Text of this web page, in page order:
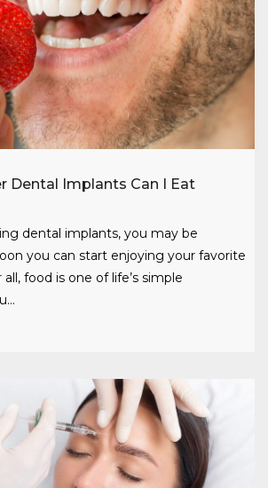
Dental Implants Can I Eat
dental implants, you may be
you can start enjoying your favorite
food is one of life’s simple